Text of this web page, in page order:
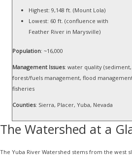
Highest: 9,148 ft. (Mount Lola)
Lowest: 60 ft. (confluence with
Feather River in Marysville)
Population: ~16,000
Management Issues: water quality
forest/fuels management, flood
fisheries
Counties: Sierra, Placer, Yuba, Nevada
The Watershed at a
The Yuba River Watershed stems from the west